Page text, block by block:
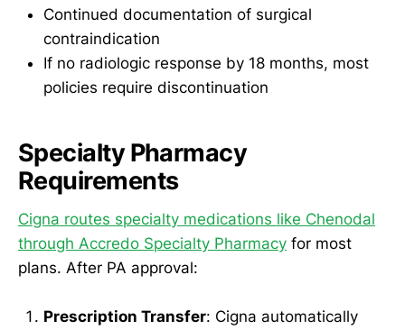
Continued documentation of surgical
contraindication
If no radiologic response by 18 months, most
policies require discontinuation
Specialty Pharmacy
Requirements
Cigna routes specialty medications like Chenodal
through Accredo Specialty Pharmacy for most
plans. After PA approval:
Prescription Transfer: Cigna automatically